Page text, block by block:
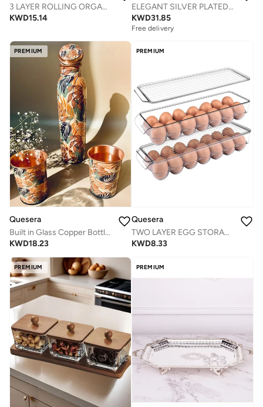
3 LAYER ROLLING ORGANISER WITH DRAWERS AND WHEELS
KWD15.14
ELEGANT SILVER PLATED BRASS TEA KETTLE BY QUESERA
KWD31.85
Free delivery
PREMIUM
Quesera
Built in Glass Copper Bottle with 2 glasses
KWD18.23
PREMIUM
Quesera
TWO LAYER EGG STORAGE BOX FOR NEAT AND TIDY REFRIGERATORS
KWD8.33
PREMIUM PREMIUM